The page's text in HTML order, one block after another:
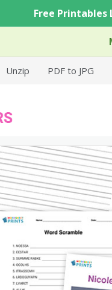
Free Printables
Unzip PDF to JPG